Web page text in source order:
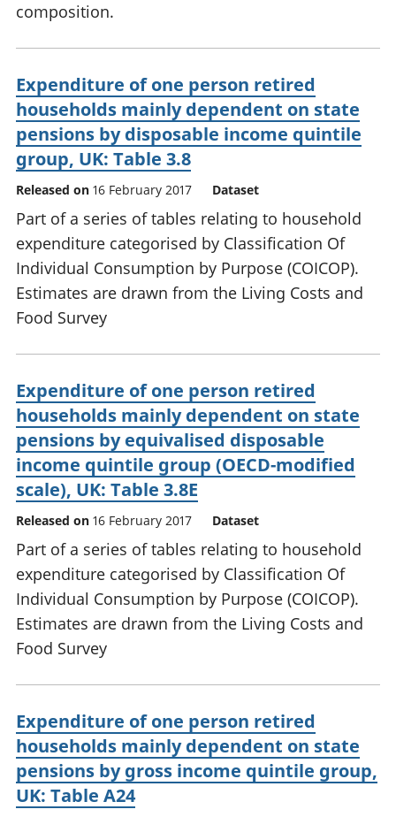
composition.
Expenditure of one person retired
households mainly dependent on state
pensions by disposable income quintile
group, UK: Table 3.8
Released on 16 February 2017 Dataset
Part of a series of tables relating to household
expenditure categorised by Classification Of
Individual Consumption by Purpose (COICOP).
Estimates are drawn from the Living Costs and
Food Survey
Expenditure of one person retired
households mainly dependent on state
pensions by equivalised disposable
income quintile group (OECD-modified
scale), UK: Table 3.8E
Released on 16 February 2017 Dataset
Part of a series of tables relating to household
expenditure categorised by Classification Of
Individual Consumption by Purpose (COICOP).
Estimates are drawn from the Living Costs and
Food Survey
Expenditure of one person retired
households mainly dependent on state
pensions by gross income quintile group,
UK: Table A24